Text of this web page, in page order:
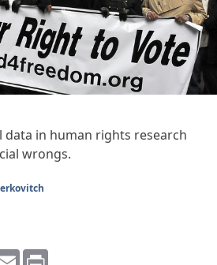
data in human rights research
wrongs.
Email